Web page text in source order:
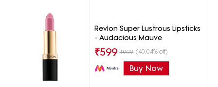
Revlon Super Lustrous Lipsticks
- Audacious Mauve
₹599 ₹999 (40.04% off)
Buy Now